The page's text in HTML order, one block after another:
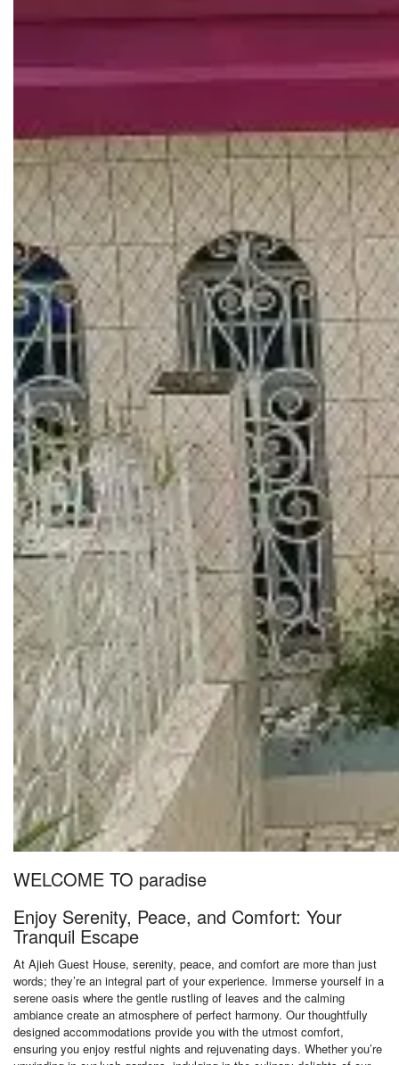
WELCOME TO paradise
Enjoy Serenity, Peace, and Comfort: Your
Tranquil Escape
At Ajieh Guest House, serenity, peace, and comfort are more than just
words; they’re an integral part of your experience. Immerse yourself in a
serene oasis where the gentle rustling of leaves and the calming
ambiance create an atmosphere of perfect harmony. Our thoughtfully
designed accommodations provide you with the utmost comfort,
ensuring you enjoy restful nights and rejuvenating days. Whether you’re